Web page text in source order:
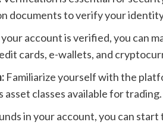
documents to verify your
account is verified, you can
cards, e-wallets, and
Familiarize yourself with the
asset classes available for trading.
in your account, you can start